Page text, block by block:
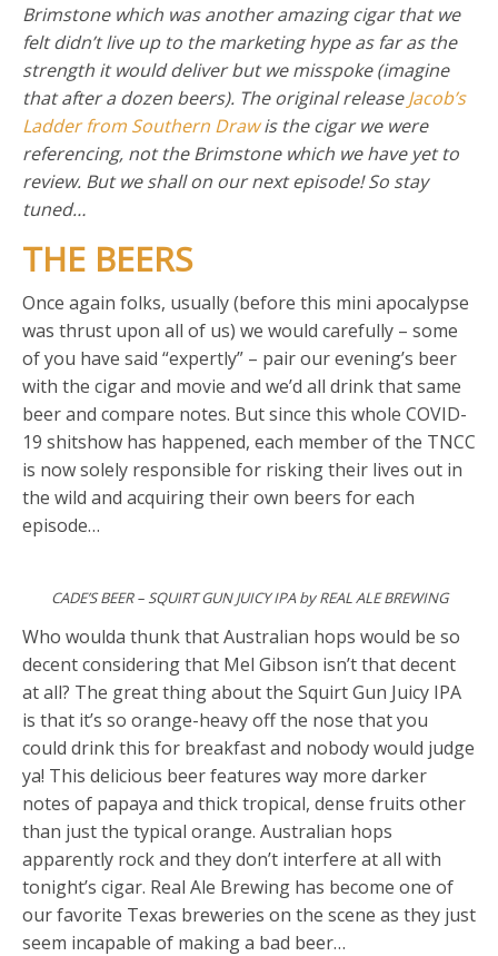
Brimstone which was another amazing cigar that we
felt didn’t live up to the marketing hype as far as the
strength it would deliver but we misspoke (imagine
that after a dozen beers). The original releaseJacob’s
Ladder from Southern Drawis the cigar we were
referencing, not the Brimstone which we have yet to
review. But we shall on our next episode! So stay
tuned…
THE BEERS
Once again folks, usually (before this mini apocalypse
was thrust upon all of us) we would carefully – some
of you have said “expertly” – pair our evening’s beer
with the cigar and movie and we’d all drink that same
beer and compare notes. But since this whole COVID-
19 shitshow has happened, each member of the TNCC
is now solely responsible for risking their lives out in
the wild and acquiring their own beers for each
episode…
CADE’S BEER – SQUIRT GUN JUICY IPA by REAL ALE BREWING
Who woulda thunk that Australian hops would be so
decent considering that Mel Gibson isn’t that decent
at all? The great thing about the Squirt Gun Juicy IPA
is that it’s so orange-heavy off the nose that you
could drink this for breakfast and nobody would judge
ya! This delicious beer features way more darker
notes of papaya and thick tropical, dense fruits other
than just the typical orange. Australian hops
apparently rock and they don’t interfere at all with
tonight’s cigar. Real Ale Brewing has become one of
our favorite Texas breweries on the scene as they just
seem incapable of making a bad beer…